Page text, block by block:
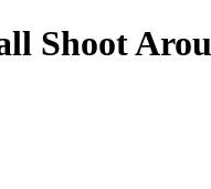
Shoot